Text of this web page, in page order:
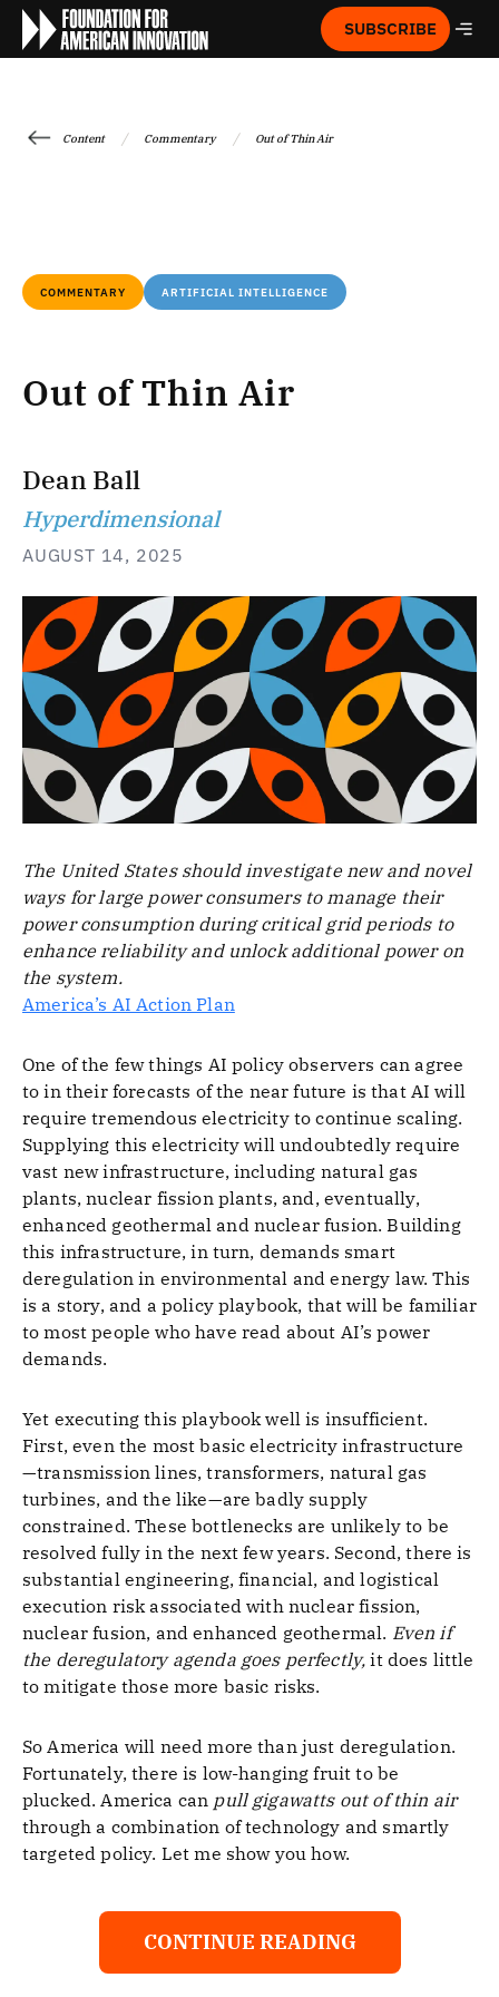
SUBSCRIBE
Content / Commentary / Out of Thin Air
COMMENTARY ARTIFICIAL INTELLIGENCE
Out of Thin Air
Dean Ball
Hyperdimensional
AUGUST 14, 2025
The United States should investigate new and novel
ways for large power consumers to manage their
power consumption during critical grid periods to
enhance reliability and unlock additional power on
the system.
America’s AI Action Plan
One of the few things AI policy observers can agree
to in their forecasts of the near future is that AI will
require tremendous electricity to continue scaling.
Supplying this electricity will undoubtedly require
vast new infrastructure, including natural gas
plants, nuclear fission plants, and, eventually,
enhanced geothermal and nuclear fusion. Building
this infrastructure, in turn, demands smart
deregulation in environmental and energy law. This
is a story, and a policy playbook, that will be familiar
to most people who have read about AI’s power
demands.
Yet executing this playbook well is insufficient.
First, even the most basic electricity infrastructure
—transmission lines, transformers, natural gas
turbines, and the like—are badly supply
constrained. These bottlenecks are unlikely to be
resolved fully in the next few years. Second, there is
substantial engineering, financial, and logistical
execution risk associated with nuclear fission,
nuclear fusion, and enhanced geothermal. Even if
the deregulatory agenda goes perfectly, it does little
to mitigate those more basic risks.
So America will need more than just deregulation.
Fortunately, there is low-hanging fruit to be
plucked. America can pull gigawatts out of thin air
through a combination of technology and smartly
targeted policy. Let me show you how.
CONTINUE READING